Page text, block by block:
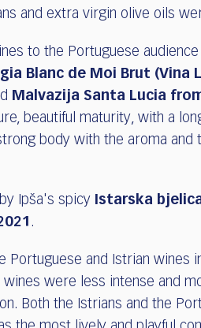
and extra virgin olive oils
to the Portuguese
Blanc de Moi Brut (Vina
Malvazija Santa Lucia
beautiful maturity, with a
body with the aroma
Ipša's spicy Istarska
.
and Istrian wines
were less intense and
Both the Istrians and the